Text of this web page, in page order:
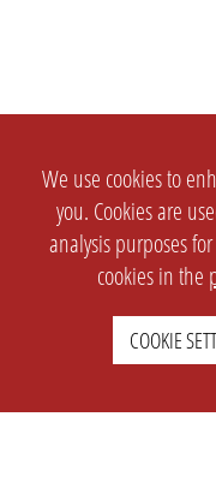
We use cookies to
you. Cookies are
analysis purposes
cookies in the
COOKIE
english